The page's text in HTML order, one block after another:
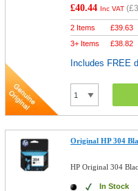
£40.44 Inc VAT (
2 Items £39.63
3+ Items
£38.82
Includes FREE
Original HP 304
HP Original 304
In Stock